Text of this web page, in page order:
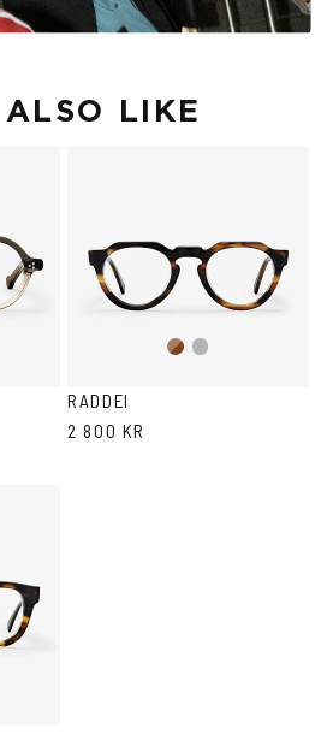
LIKE
BrownTransparent
RADDEI
2 800 KR